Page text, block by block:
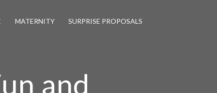
MATERNITY SURPRISE PROPOSALS
and